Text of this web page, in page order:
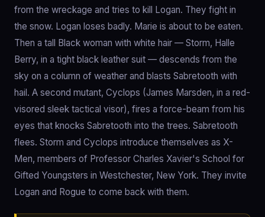
from the wreckage and tries to kill Logan. They fight in
the snow. Logan loses badly. Marie is about to be eaten.
Then a tall Black woman with white hair — Storm, Halle
Berry, in a tight black leather suit — descends from the
sky on a column of weather and blasts Sabretooth with
hail. A second mutant, Cyclops (James Marsden, in a red-
visored sleek tactical visor), fires a force-beam from his
eyes that knocks Sabretooth into the trees. Sabretooth
flees. Storm and Cyclops introduce themselves as X-
Men, members of Professor Charles Xavier's School for
Gifted Youngsters in Westchester, New York. They invite
Logan and Rogue to come back with them.